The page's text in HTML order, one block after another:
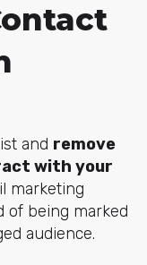
and remove
with your
marketing
of being marked
audience.